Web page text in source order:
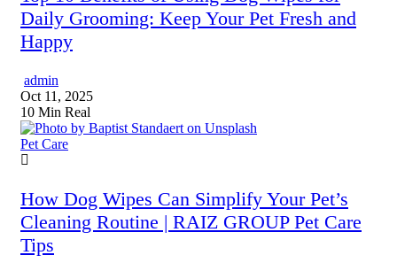
Daily Grooming: Keep Your Pet Fresh and
Happy
admin
Oct 11, 2025
10 Min Real
Pet Care
How Dog Wipes Can Simplify Your Pet’s
Cleaning Routine | RAIZ GROUP Pet Care
Tips